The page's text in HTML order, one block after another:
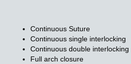
Continuous Suture
Continuous single interlocking
Continuous double interlocking
Full arch closure